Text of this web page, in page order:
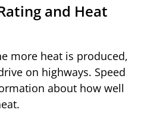
and Heat
more heat is produced,
on highways. Speed
about how well